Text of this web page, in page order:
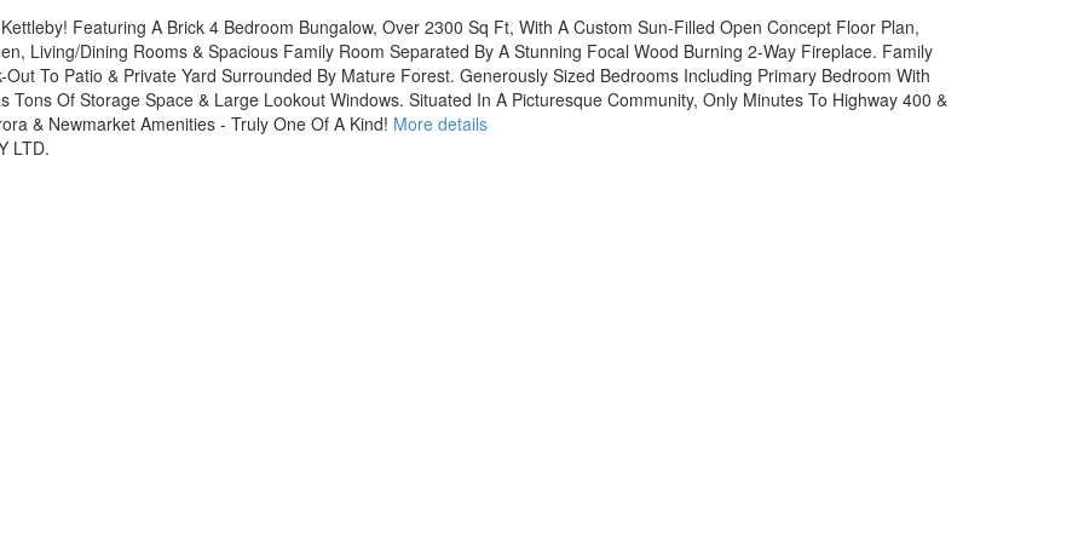
Featuring A Brick 4 Bedroom Bungalow, Over 2300 Sq Ft, With A Custom Sun-Filled Open Concept Floor Plan,
Living/Dining Rooms & Spacious Family Room Separated By A Stunning Focal Wood Burning 2-Way Fireplace. Family
To Patio & Private Yard Surrounded By Mature Forest. Generously Sized Bedrooms Including Primary Bedroom With
Tons Of Storage Space & Large Lookout Windows. Situated In A Picturesque Community, Only Minutes To Highway 400 &
& Newmarket Amenities - Truly One Of A Kind! More details
LTD.